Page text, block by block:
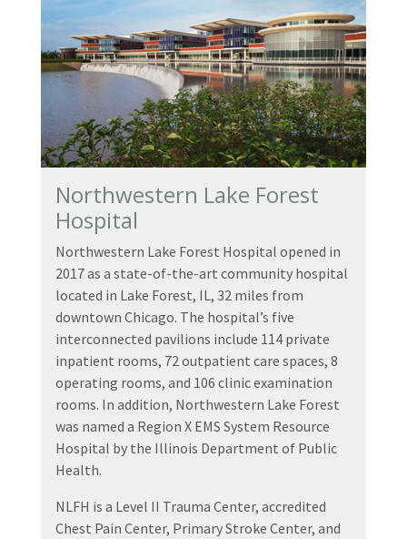
Northwestern Lake Forest
Hospital
Northwestern Lake Forest Hospital opened in
2017 as a state-of-the-art community hospital
located in Lake Forest, IL, 32 miles from
downtown Chicago. The hospital’s five
interconnected pavilions include 114 private
inpatient rooms, 72 outpatient care spaces, 8
operating rooms, and 106 clinic examination
rooms. In addition, Northwestern Lake Forest
was named a Region X EMS System Resource
Hospital by the Illinois Department of Public
Health.
NLFH is a Level II Trauma Center, accredited
Chest Pain Center, Primary Stroke Center, and